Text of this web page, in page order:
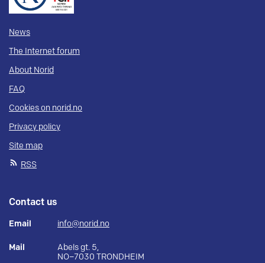
News
The Internet forum
About Norid
FAQ
Cookies on norid.no
Privacy policy
Site map
RSS
Contact us
Email info@norid.no
Mail
Abels gt. 5,
NO–7030 TRONDHEIM